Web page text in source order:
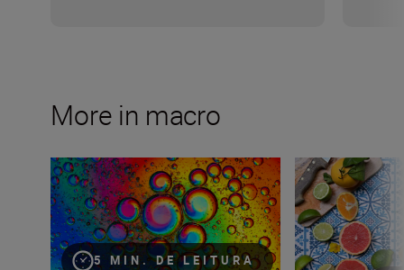
More in macro
5 MIN. DE LEITURA
Exploring abstract macro photography at home
Macro shots